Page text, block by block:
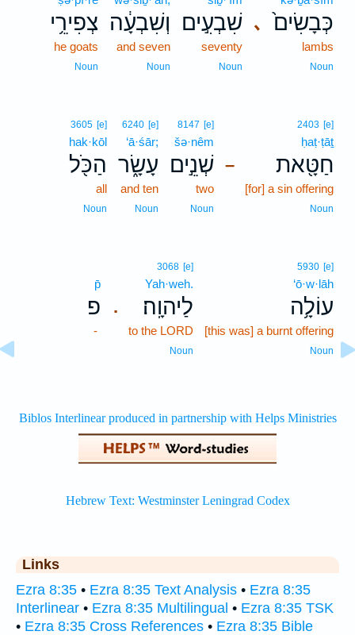
､ כְּבָשִׂים֙
lambs
Noun
שִׁבְעִ֣ים
seventy
Noun
וְשִׁבְעָ֔ה
and seven
Noun
צְפִירֵ֥י
he goats
Noun
–
2403 [e]
ḥaṭ·ṭāṯ
חַטָּ֖את
[for] a sin offering
Noun
8147 [e]
šə·nêm
שְׁנֵ֣ים
two
Noun
6240 [e]
‘ā·śār;
עָשָׂ֑ר
and ten
Noun
3605 [e]
hak·kōl
הַכֹּ֖ל
all
Noun
5930 [e]
‘ō·w·lāh
עוֹלָ֥ה
[this was] a burnt offering
Noun
.
3068 [e]
Yah·weh.
לַיהוָֽה׃
to the LORD
Noun
p̄
פ
-
Links
Ezra 8:35 • Ezra 8:35 Text Analysis • Ezra 8:35
Interlinear • Ezra 8:35 Multilingual • Ezra 8:35 TSK
• Ezra 8:35 Cross References • Ezra 8:35 Bible